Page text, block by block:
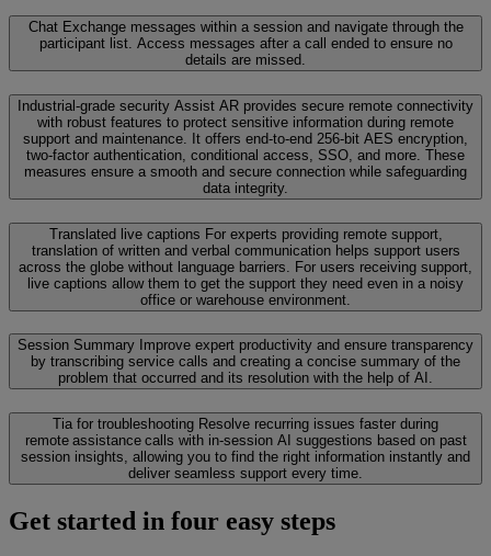
Chat Exchange messages within a session and navigate through the
participant list. Access messages after a call ended to ensure no
details are missed.
Industrial-grade security Assist AR provides secure remote connectivity
with robust features to protect sensitive information during remote
support and maintenance. It offers end-to-end 256-bit AES encryption,
two-factor authentication, conditional access, SSO, and more. These
measures ensure a smooth and secure connection while safeguarding
data integrity.
Translated live captions For experts providing remote support,
translation of written and verbal communication helps support users
across the globe without language barriers. For users receiving support,
live captions allow them to get the support they need even in a noisy
office or warehouse environment.
Session Summary Improve expert productivity and ensure transparency
by transcribing service calls and creating a concise summary of the
problem that occurred and its resolution with the help of AI.
Tia for troubleshooting Resolve recurring issues faster during
remote assistance calls with in-session AI suggestions based on past
session insights, allowing you to find the right information instantly and
deliver seamless support every time.
Get started in four easy steps